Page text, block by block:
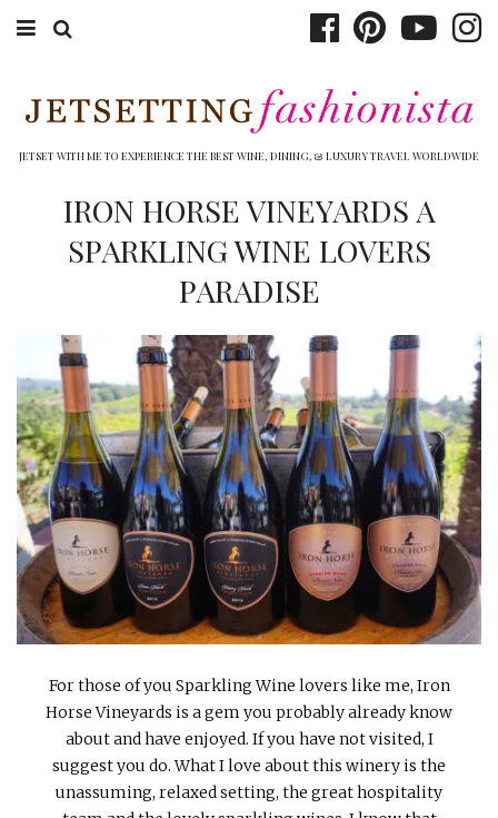
WINERIES
TOP 10
SHOP
OTHER TO DO’S
INTERVIEWS
LAKE TAHOE
HEALDSBURG
JETSET WITH ME TO EXPERIENCE THE BEST WINE, DINING, & LUXURY TRAVEL WORLDWIDE
IRON HORSE VINEYARDS A
SPARKLING WINE LOVERS
PARADISE
For those of you Sparkling Wine lovers like me, Iron
Horse Vineyards is a gem you probably already know
about and have enjoyed. If you have not visited, I
suggest you do. What I love about this winery is the
unassuming, relaxed setting, the great hospitality